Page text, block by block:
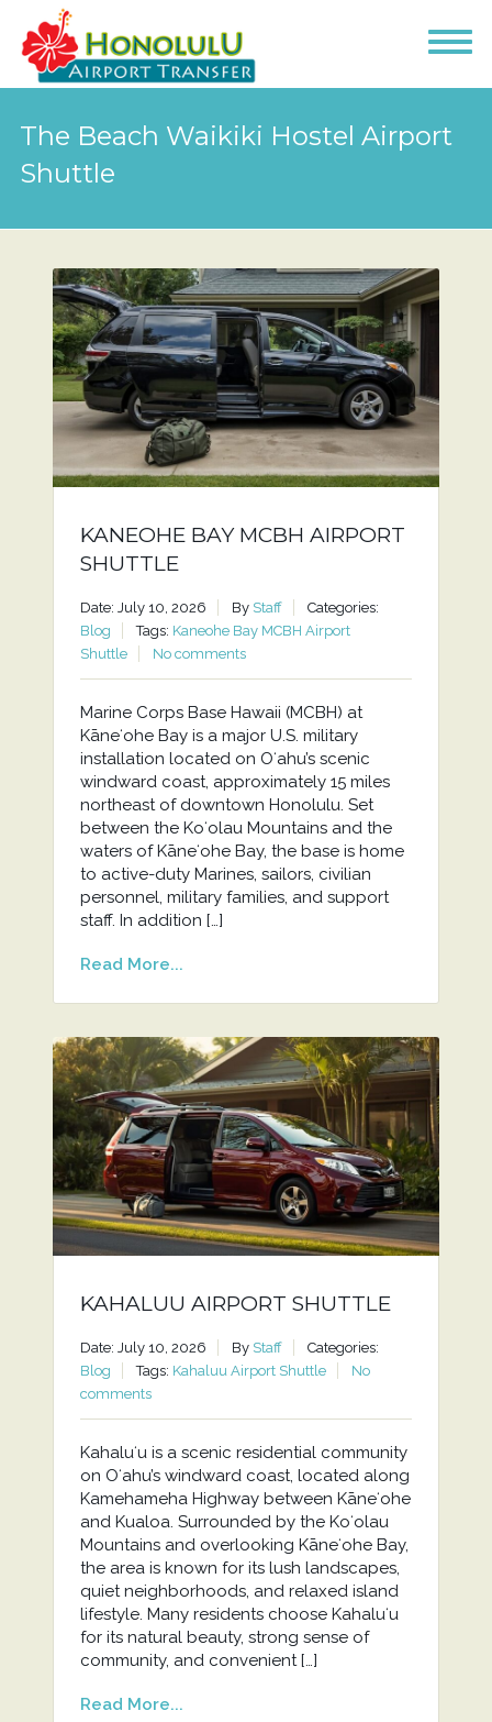
The Beach Waikiki Hostel Airport
Shuttle
KANEOHE BAY MCBH AIRPORT
SHUTTLE
Date: July 10, 2026 By Staff
Categories:
Blog
Tags: Kaneohe Bay MCBH Airport
Shuttle
No comments
Marine Corps Base Hawaii (MCBH) at
Kāneʻohe Bay is a major U.S. military
installation located on Oʻahu’s scenic
windward coast, approximately 15 miles
northeast of downtown Honolulu. Set
between the Koʻolau Mountains and the
waters of Kāneʻohe Bay, the base is home
to active-duty Marines, sailors, civilian
personnel, military families, and support
staff. In addition […]
Read More...
KAHALUU AIRPORT SHUTTLE
Date: July 10, 2026 By Staff
Categories:
Blog
Tags: Kahaluu Airport Shuttle
No
comments
Kahaluʻu is a scenic residential community
on Oʻahu’s windward coast, located along
Kamehameha Highway between Kāneʻohe
and Kualoa. Surrounded by the Koʻolau
Mountains and overlooking Kāneʻohe Bay,
the area is known for its lush landscapes,
quiet neighborhoods, and relaxed island
lifestyle. Many residents choose Kahaluʻu
for its natural beauty, strong sense of
community, and convenient […]
Read More...